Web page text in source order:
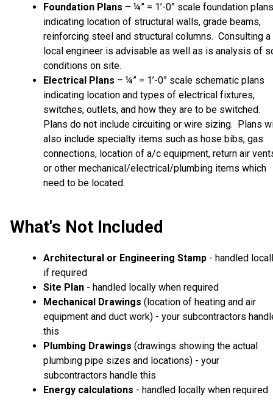
Foundation Plans – ¼” = 1’-0” scale foundation plans
indicating location of structural walls, grade beams,
reinforcing steel and structural columns. Consulting a
local engineer is advisable as well as is analysis of
conditions on site.
Electrical Plans – ¼” = 1’-0” scale schematic plans
indicating location and types of electrical fixtures,
switches, outlets, and how they are to be switched.
Plans do not include circuiting or wire sizing. Plans
also include specialty items such as hose bibs, gas
connections, location of a/c equipment, return air
or other mechanical/electrical/plumbing items which
need to be located.
What's Not Included
Architectural or Engineering Stamp - handled
if required
Site Plan - handled locally when required
Mechanical Drawings (location of heating and air
equipment and duct work) - your subcontractors
this
Plumbing Drawings (drawings showing the actual
plumbing pipe sizes and locations) - your
subcontractors handle this
Energy calculations - handled locally when required